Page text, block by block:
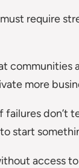
require
more
don’t
start
access